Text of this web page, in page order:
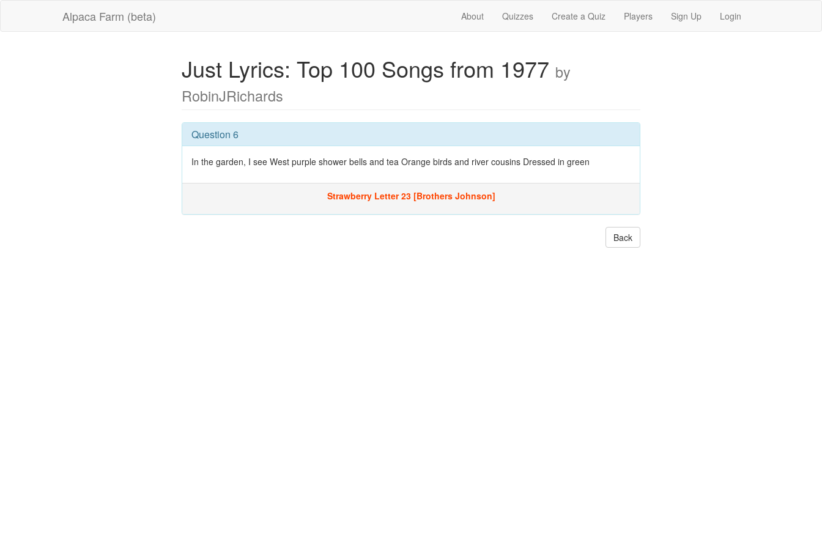
Alpaca Farm (beta) About Quizzes Create a Quiz Players Sign Up Login
Just Lyrics: Top 100 Songs from 1977 by
RobinJRichards
Question 6
In the garden, I see West purple shower bells and tea Orange birds and river cousins Dressed in green
Strawberry Letter 23 [Brothers Johnson]
Back